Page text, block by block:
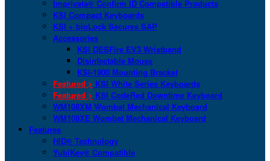
Imprivata® Confirm ID Compatible Products
KSI Compact Keyboards
KSI + bioLock Secures SAP
Accessories
KSI DESFire EV3 Wristband
Disinfectable Mouse
KSI-1900 Mounting Bracket
Featured > KSI White Series Keyboards
Featured > KSI CodeRed Downtime Keyboard
WM108XM Wombat Mechanical Keyboard
WM108XE Wombat Mechanical Keyboard
Features
HID® Technology
YubiKey® Compatible